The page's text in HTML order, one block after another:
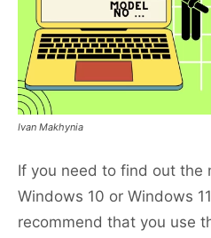
Ivan Makhynia
If you need to find out the
Windows 10 or Windows
recommend that you use